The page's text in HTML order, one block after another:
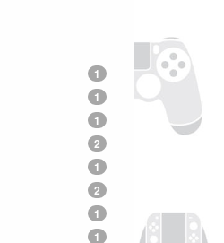
1
1
1
2
1
2
1
1